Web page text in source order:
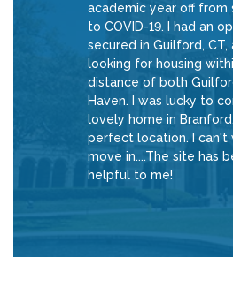
academic year off from
to COVID-19. I had an
secured in Guilford, CT,
looking for housing
distance of both
Haven. I was lucky to
lovely home in
perfect location. I can't
move in....The site has
helpful to me!